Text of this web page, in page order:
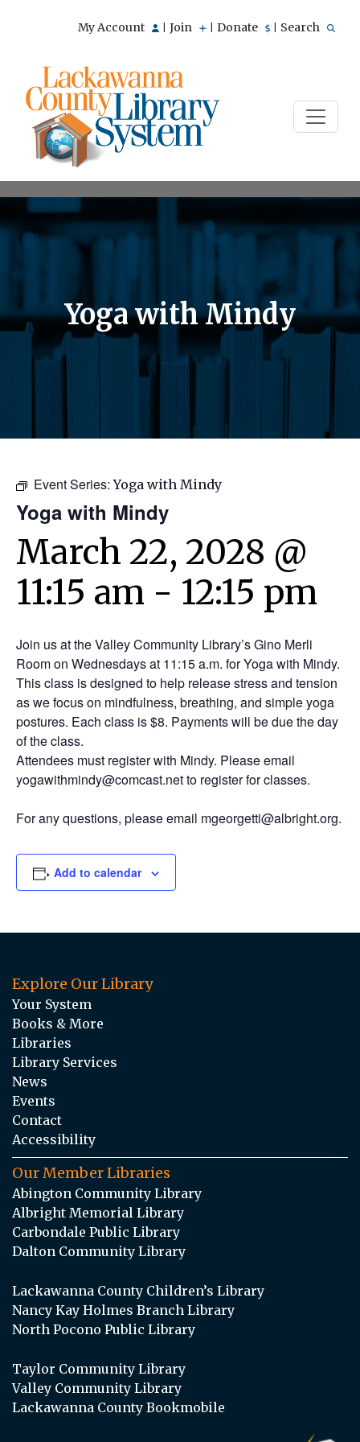
My Account Join Donate Search
Yoga with Mindy
Event Series:Yoga with Mindy
Yoga with Mindy
March 22, 2028 @
11:15 am - 12:15 pm
Join us at the Valley Community Library’s Gino Merli
Room on Wednesdays at 11:15 a.m. for Yoga with Mindy.
This class is designed to help release stress and tension
as we focus on mindfulness, breathing, and simple yoga
postures. Each class is $8. Payments will be due the day
of the class.
Attendees must register with Mindy. Please email
yogawithmindy@comcast.net to register for classes.
For any questions, please email mgeorgetti@albright.org.
Add to calendar
Explore Our Library
Your System
Books & More
Libraries
Library Services
News
Events
Contact
Accessibility
Our Member Libraries
Abington Community Library
Albright Memorial Library
Carbondale Public Library
Dalton Community Library
Lackawanna County Children’s Library
Nancy Kay Holmes Branch Library
North Pocono Public Library
Taylor Community Library
Valley Community Library
Lackawanna County Bookmobile